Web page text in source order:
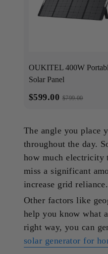
OUKITEL 400W
Solar Panel
$599.00 $799.00
The angle you place
throughout the day.
how much electricity
miss a significant
increase grid reliance.
Other factors like
help you know what
right way, you can
solar generator for